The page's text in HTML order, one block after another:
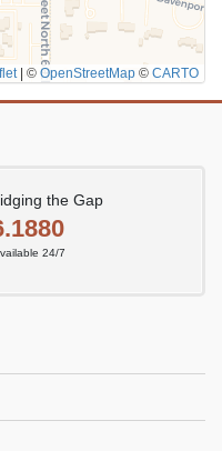
© OpenStreetMap © CARTO
the Gap
24/7